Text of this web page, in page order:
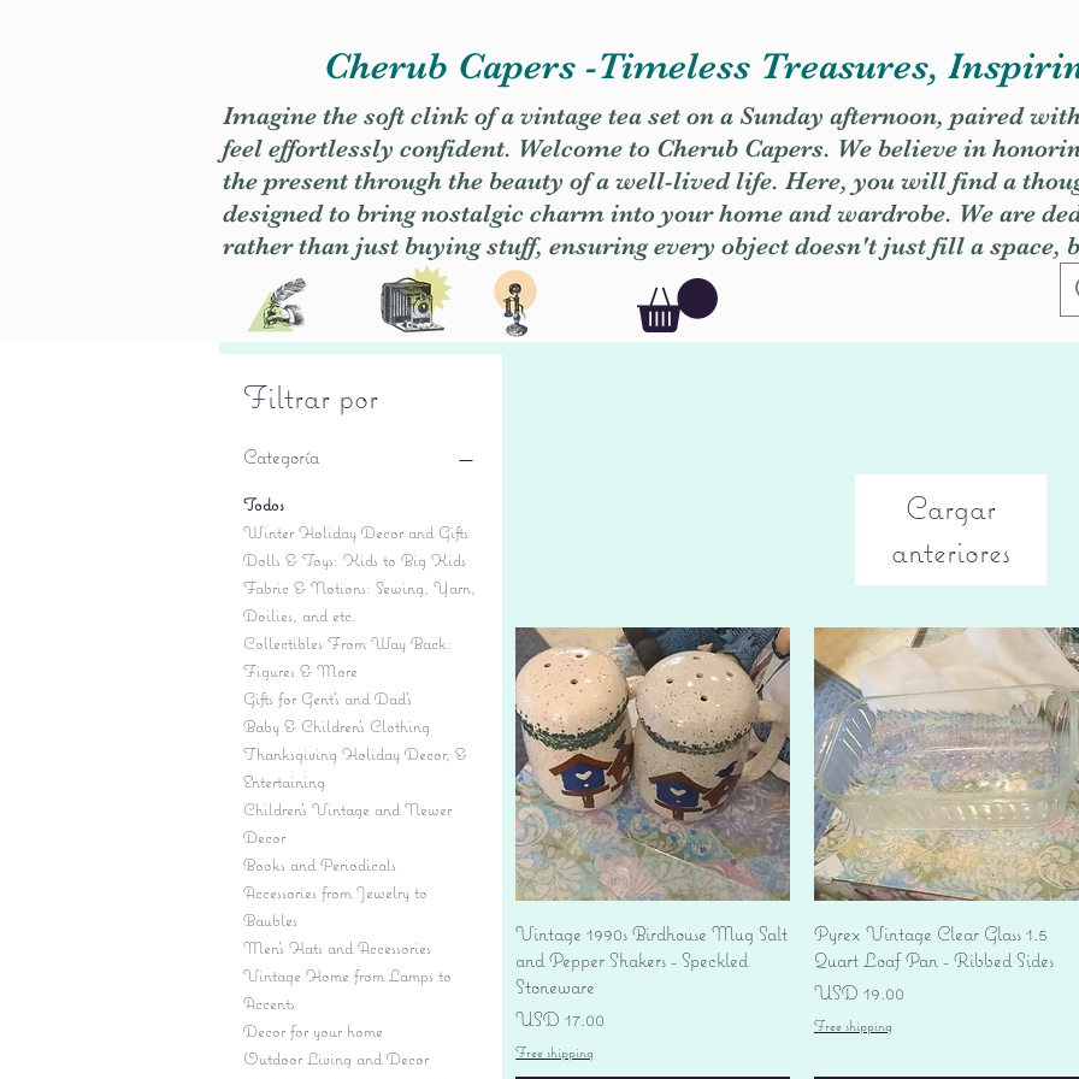
Cherub Capers -Timeless Treasures,
Imagine the soft clink of a vintage tea set on a Sunday afternoon, paired
feel effortlessly confident. Welcome to Cherub Capers. We believe in
the present through the beauty of a well-lived life. Here, you will find a
designed to bring nostalgic charm into your home and wardrobe. We are
rather than just buying stuff, ensuring every object doesn't just fill a space,
Filtrar por
Categoría
Todos
Winter Holiday Decor and Gifts
Dolls & Toys: Kids to Big Kids
Fabric & Notions: Sewing, Yarn,
Doilies, and etc.
Collectibles From Way Back:
Figures & More
Gifts for Gent's and Dad's
Baby & Children’s Clothing
Thanksgiving Holiday Decor, &
Entertaining
Children's Vintage and Newer
Decor
Books and Periodicals
Accessories from Jewelry to
Baubles
Men's Hats and Accessories
Vintage Home from Lamps to
Accents
Decor for your home
Outdoor Living and Decor
Cargar
anteriores
Vista rápida
Vintage 1990s Birdhouse Mug Salt
and Pepper Shakers - Speckled
Stoneware
Precio
USD 17.00
Free shipping
Vista rápida
Pyrex Vintage Clear Glass 1.5
Quart Loaf Pan - Ribbed Sides
Precio
USD 19.00
Free shipping